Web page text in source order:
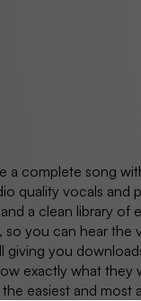
complete song
quality vocals
a clean library
you can hear
you
exactly what
easiest and